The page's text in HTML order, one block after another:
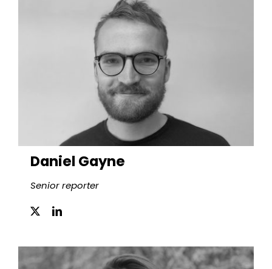
Daniel Gayne
Senior reporter